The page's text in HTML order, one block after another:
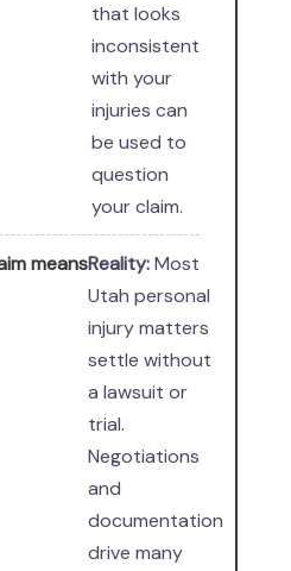
that looks
inconsistent
with your
injuries can
be used to
question
your claim.
meansReality:Most
Utah personal
injury matters
settle without
a lawsuit or
trial.
Negotiations
and
documentation
drive many